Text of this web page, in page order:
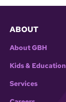
ABOUT
About GBH
Kids & Education
Services